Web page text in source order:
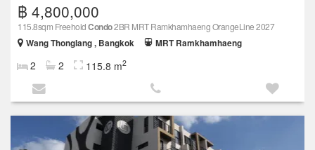
฿ 4,800,000
115.8sqm FreeholdCondo2BR MRT Ramkhamhaeng OrangeLine 2027
Wang Thonglang , Bangkok
MRT Ramkhamhaeng
2 2 115.8 m2